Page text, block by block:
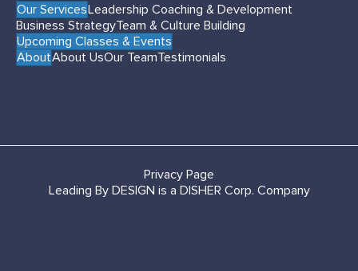
Our ServicesLeadership Coaching & Development
Business StrategyTeam & Culture Building
Upcoming Classes & Events
AboutAbout UsOur TeamTestimonials
Privacy Page
Leading By DESIGN is a DISHER Corp. Company